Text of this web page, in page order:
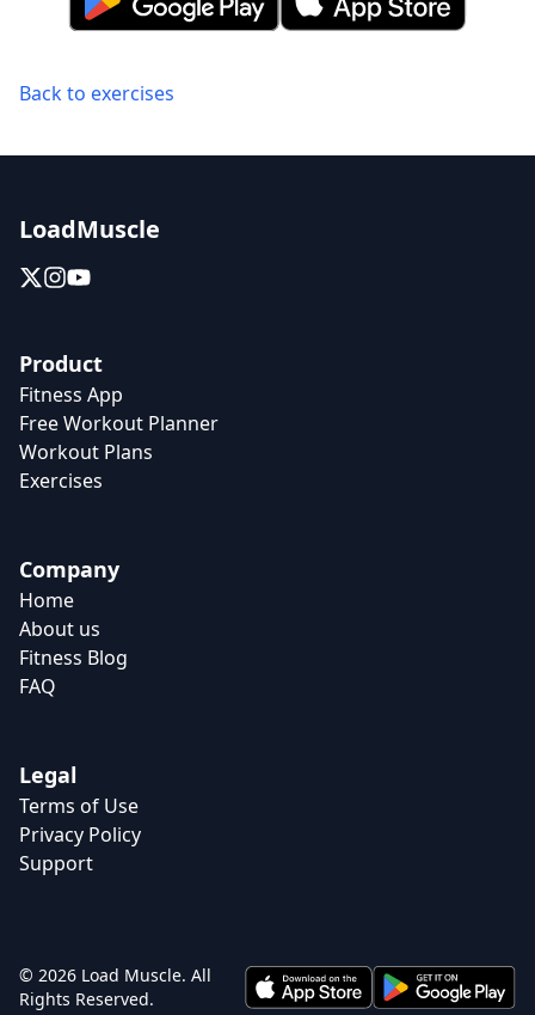
Back to exercises
LoadMuscle
Product
Fitness App
Free Workout Planner
Workout Plans
Exercises
Company
Home
About us
Fitness Blog
FAQ
Legal
Terms of Use
Privacy Policy
Support
© 2026 Load Muscle. All
Rights Reserved.